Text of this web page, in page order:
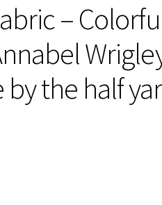
–
by the half